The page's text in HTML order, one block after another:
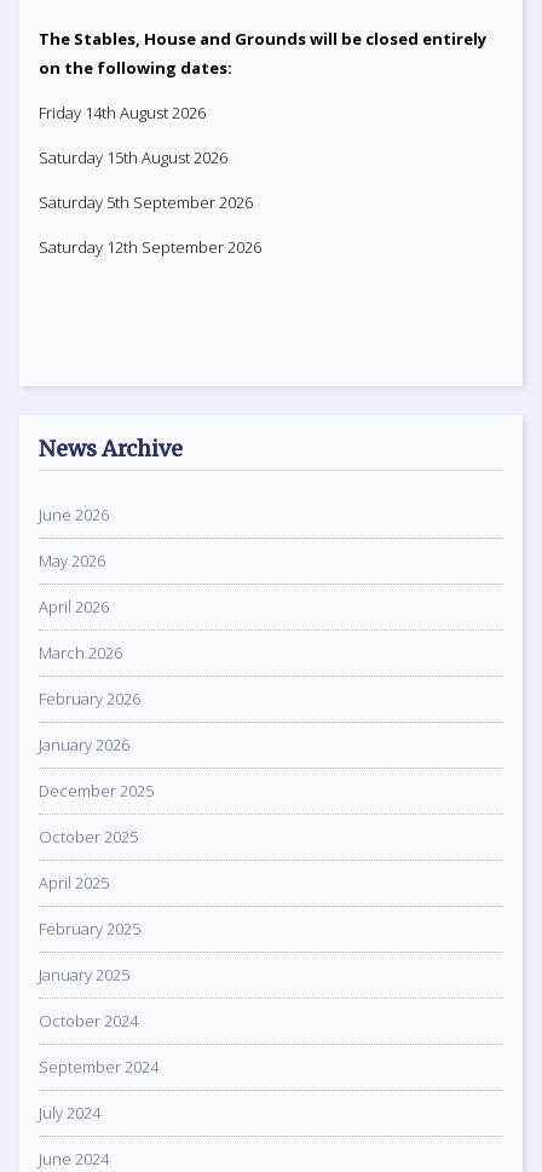
The Stables, House and Grounds will be closed entirely
on the following dates:
Friday 14th August 2026
Saturday 15th August 2026
Saturday 5th September 2026
Saturday 12th September 2026
News Archive
June 2026
May 2026
April 2026
March 2026
February 2026
January 2026
December 2025
October 2025
April 2025
February 2025
January 2025
October 2024
September 2024
July 2024
June 2024